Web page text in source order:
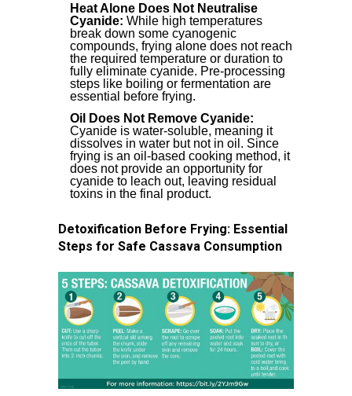
Heat Alone Does Not Neutralise
Cyanide: While high temperatures
break down some cyanogenic
compounds, frying alone does not reach
the required temperature or duration to
fully eliminate cyanide. Pre-processing
steps like boiling or fermentation are
essential before frying.
Oil Does Not Remove Cyanide:
Cyanide is water-soluble, meaning it
dissolves in water but not in oil. Since
frying is an oil-based cooking method, it
does not provide an opportunity for
cyanide to leach out, leaving residual
toxins in the final product.
Detoxification Before Frying: Essential
Steps for Safe Cassava Consumption